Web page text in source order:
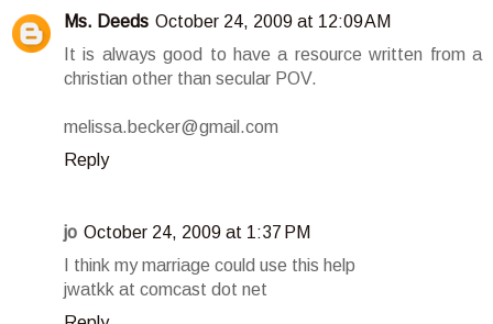
Ms. Deeds October 24, 2009 at 12:09 AM
It is always good to have a resource written from a
christian other than secular POV.
melissa.becker@gmail.com
Reply
jo October 24, 2009 at 1:37 PM
I think my marriage could use this help
jwatkk at comcast dot net